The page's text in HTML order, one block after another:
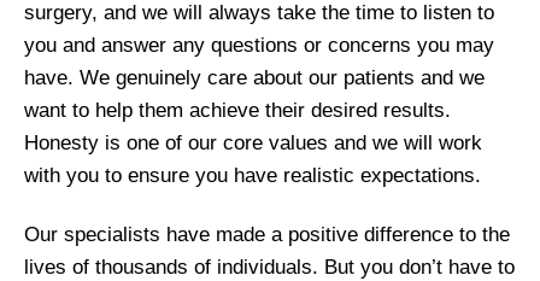
surgery, and we will always take the time to listen to
you and answer any questions or concerns you may
have. We genuinely care about our patients and we
want to help them achieve their desired results.
Honesty is one of our core values and we will work
with you to ensure you have realistic expectations.
Our specialists have made a positive difference to the
lives of thousands of individuals. But you don’t have to